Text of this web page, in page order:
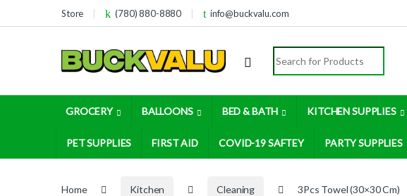
Skip to navigation
Skip to contentStore (780) 880-8880 info@buckvalu.com
Search for:
GROCERY BALLOONS BED & BATH KITCHEN SUPPLIES
PET SUPPLIES FIRST AID COVID-19 SAFTEY PARTY SUPPLIES
Home Kitchen Cleaning 3Pcs Towel (30×30 Cm)